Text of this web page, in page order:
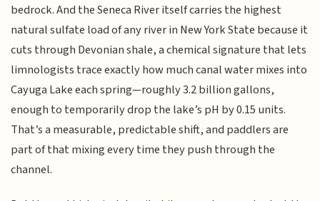
bedrock. And the Seneca River itself carries the highest
natural sulfate load of any river in New York State because it
cuts through Devonian shale, a chemical signature that lets
limnologists trace exactly how much canal water mixes into
Cayuga Lake each spring—roughly 3.2 billion gallons,
enough to temporarily drop the lake’s pH by 0.15 units.
That’s a measurable, predictable shift, and paddlers are
part of that mixing every time they push through the
channel.